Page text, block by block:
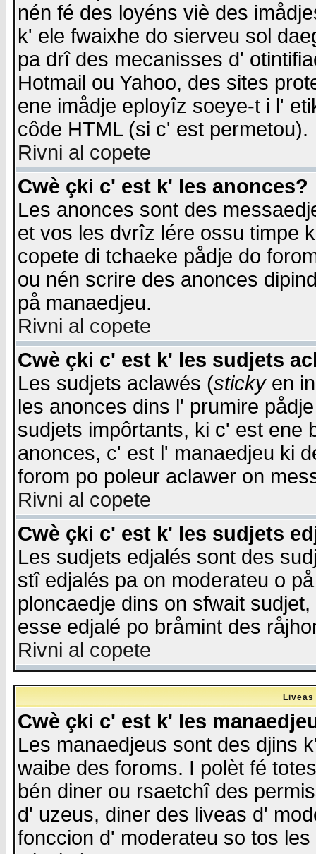
nén fé des loyéns viè des
k' ele fwaixhe do sierveu sol
pa drî des mecanisses d'
Hotmail ou Yahoo, des sites
ene imådje eployîz soeye-t i l'
côde HTML (si c' est permetou).
Rivni al copete
Cwè çki c' est k' les anonces?
Les anonces sont des
et vos les dvrîz lére ossu timpe
copete di tchaeke pådje do
ou nén scrire des anonces
på manaedjeu.
Rivni al copete
Cwè çki c' est k' les sudjets
Les sudjets aclawés (stickyen
les anonces dins l' prumire
sudjets impôrtants, ki c' est ene
anonces, c' est l' manaedjeu ki
forom po poleur aclawer on
Rivni al copete
Cwè çki c' est k' les sudjets
Les sudjets edjalés sont des
stî edjalés pa on moderateu o
ploncaedje dins on sfwait
esse edjalé po bråmint des
Rivni al copete
Cwè çki c' est k' les
Les manaedjeus sont des djins
waibe des foroms. I polèt fé
bén diner ou rsaetchî des
d' uzeus, diner des liveas d'
fonccion d' moderateu so tos